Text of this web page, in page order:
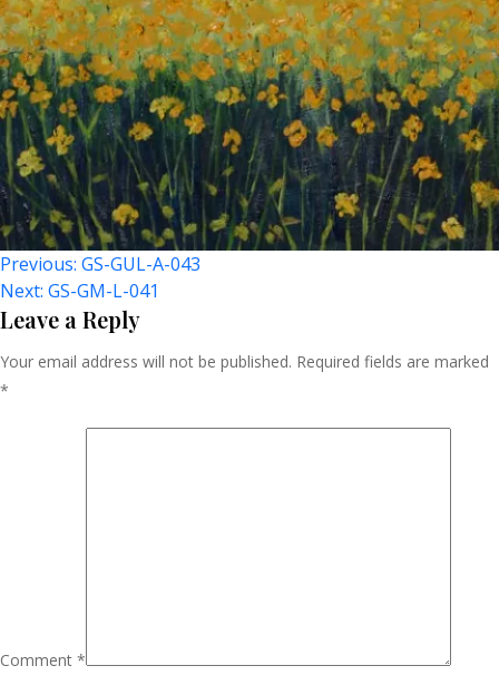
Post
Navigation
Previous: GS-GUL-A-043
Next: GS-GM-L-041
Leave a Reply
Your email address will not be published. Required fields are marked
*
Comment *